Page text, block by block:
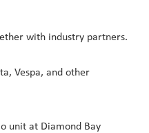
with industry partners.
Vespa, and other
unit at Diamond Bay